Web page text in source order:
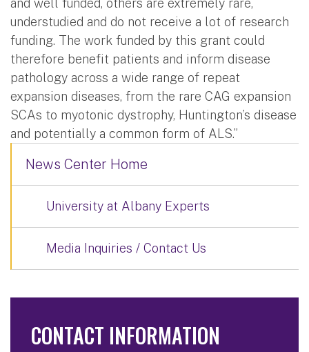
and well funded, others are extremely rare,
understudied and do not receive a lot of research
funding. The work funded by this grant could
therefore benefit patients and inform disease
pathology across a wide range of repeat
expansion diseases, from the rare CAG expansion
SCAs to myotonic dystrophy, Huntington’s disease
and potentially a common form of ALS.”
News Center Home
University at Albany Experts
Media Inquiries / Contact Us
CONTACT INFORMATION